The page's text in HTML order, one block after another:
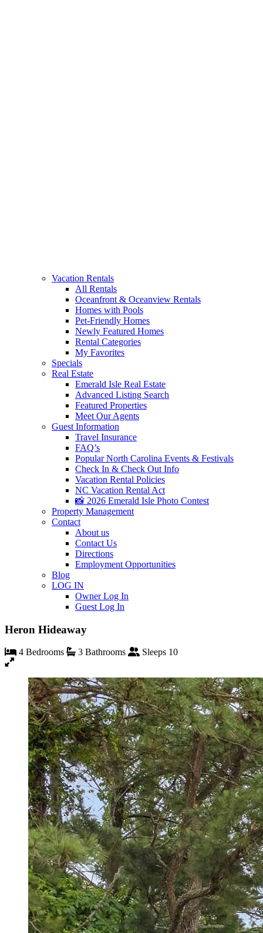
Vacation Rentals
All Rentals
Oceanfront & Oceanview Rentals
Homes with Pools
Pet-Friendly Homes
Newly Featured Homes
Rental Categories
My Favorites
Specials
Real Estate
Emerald Isle Real Estate
Advanced Listing Search
Featured Properties
Meet Our Agents
Guest Information
Travel Insurance
FAQ’s
Popular North Carolina Events & Festivals
Check In & Check Out Info
Vacation Rental Policies
NC Vacation Rental Act
📸 2026 Emerald Isle Photo Contest
Property Management
Contact
About us
Contact Us
Directions
Employment Opportunities
Blog
LOG IN
Owner Log In
Guest Log In
Heron Hideaway
4 Bedrooms 3 Bathrooms Sleeps 10